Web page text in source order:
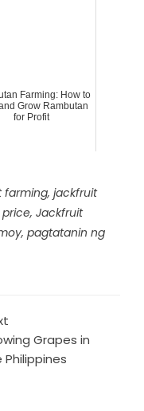
Farming: How to
Grow Rambutan
for Profit
farming, jackfruit
, Jackfruit
, pagtatanin ng
Grapes in
Philippines